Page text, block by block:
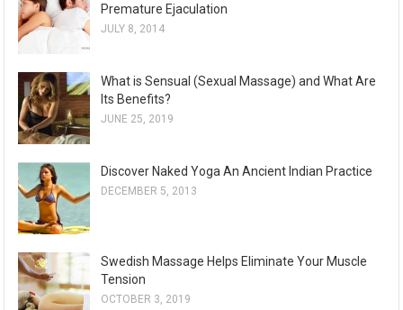
Premature Ejaculation
JULY 8, 2014
What is Sensual (Sexual Massage) and What Are
Its Benefits?
JUNE 25, 2019
Discover Naked Yoga An Ancient Indian Practice
DECEMBER 5, 2013
Swedish Massage Helps Eliminate Your Muscle
Tension
OCTOBER 3, 2019